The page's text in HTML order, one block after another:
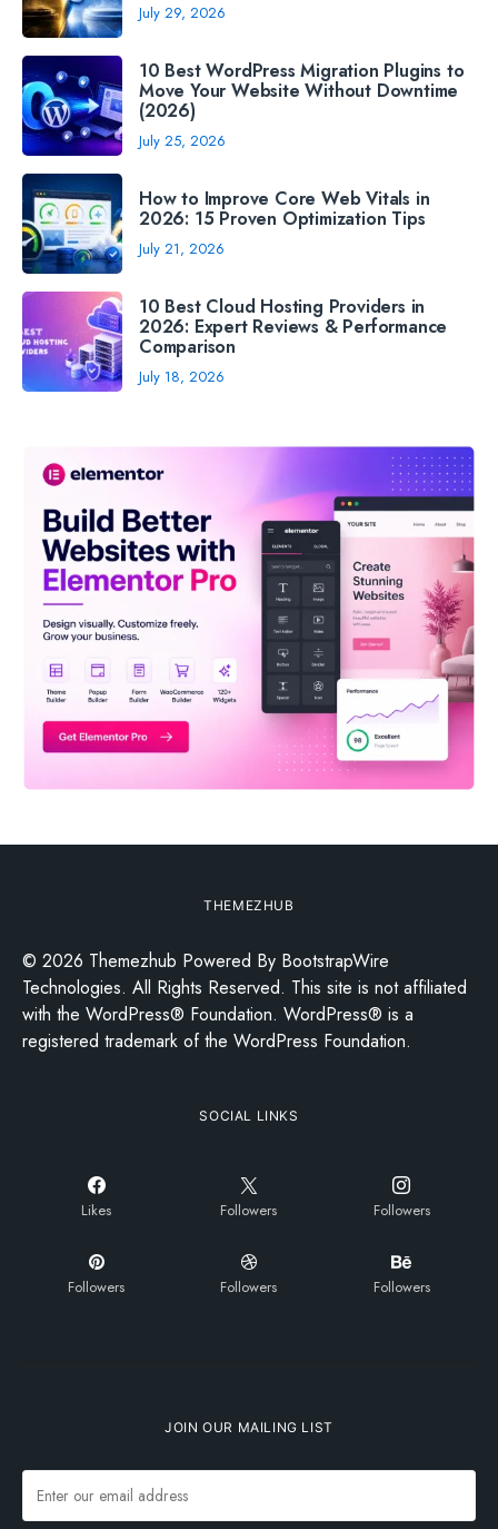
July 29, 2026
10 Best WordPress Migration Plugins to
Move Your Website Without Downtime
(2026)
July 25, 2026
How to Improve Core Web Vitals in
2026: 15 Proven Optimization Tips
July 21, 2026
10 Best Cloud Hosting Providers in
2026: Expert Reviews & Performance
Comparison
July 18, 2026
THEMEZHUB
© 2026 Themezhub Powered By BootstrapWire
Technologies. All Rights Reserved. This site is not affiliated
with the WordPress® Foundation. WordPress® is a
registered trademark of the WordPress Foundation.
SOCIAL LINKS
Likes Followers Followers
Followers Followers Followers
JOIN OUR MAILING LIST